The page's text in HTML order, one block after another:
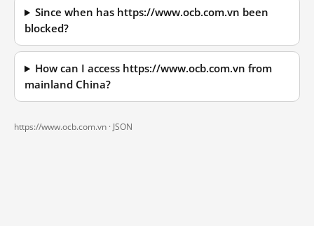
Since when has https://www.ocb.com.vn been
blocked?
How can I access https://www.ocb.com.vn from
mainland China?
https://www.ocb.com.vn · JSON